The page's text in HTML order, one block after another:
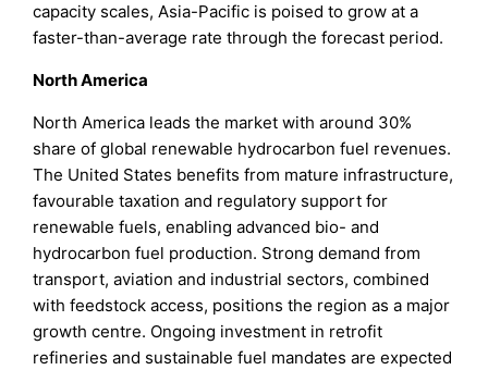
capacity scales, Asia-Pacific is poised to grow at a
faster-than-average rate through the forecast period.
North America
North America leads the market with around 30%
share of global renewable hydrocarbon fuel revenues.
The United States benefits from mature infrastructure,
favourable taxation and regulatory support for
renewable fuels, enabling advanced bio- and
hydrocarbon fuel production. Strong demand from
transport, aviation and industrial sectors, combined
with feedstock access, positions the region as a major
growth centre. Ongoing investment in retrofit
refineries and sustainable fuel mandates are expected